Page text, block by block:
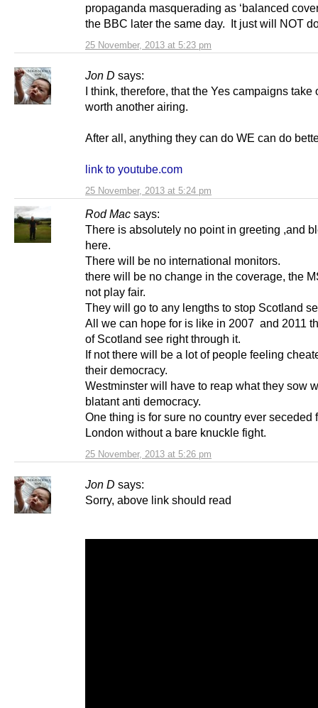
25 November, 2013 at 5:23 pm
propaganda masquerading as ‘balanced
the BBC later the same day. It just will NOT
Jon D says:
25 November, 2013 at 5:24 pm
I think, therefore, that the Yes campaigns take
worth another airing.
After all, anything they can do WE can do
link to youtube.com
Rod Mac says:
25 November, 2013 at 5:26 pm
There is absolutely no point in greeting ,and
here.
There will be no international monitors.
there will be no change in the coverage, the
not play fair.
They will go to any lengths to stop Scotland
All we can hope for is like in 2007 and 2011
of Scotland see right through it.
If not there will be a lot of people feeling
their democracy.
Westminster will have to reap what they sow
blatant anti democracy.
One thing is for sure no country ever seceded
London without a bare knuckle fight.
Jon D says:
Sorry, above link should read